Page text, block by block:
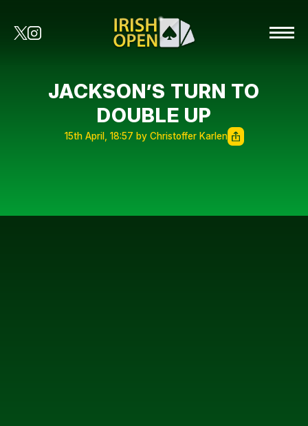
JACKSON’S TURN TO
DOUBLE UP
15th April, 18:57 by Christoffer Karlen